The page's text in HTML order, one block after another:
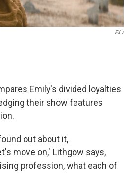
FX /
Emily's divided loyalties
their show features
out about it,
move on," Lithgow says,
profession, what each of